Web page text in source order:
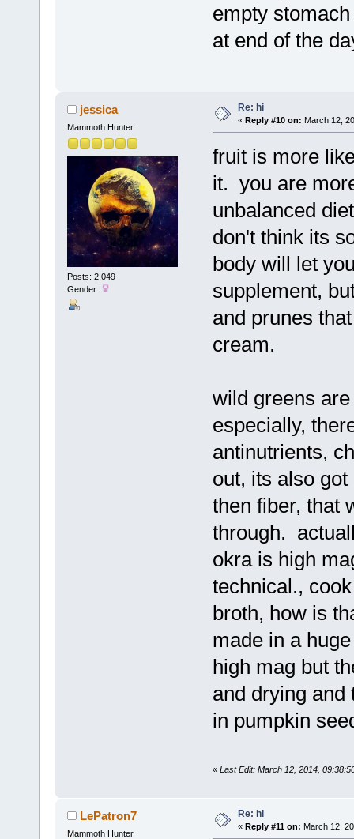
empty
at end of the
jessica
Mammoth Hunter
Posts: 2,049
Gender:
Re: hi
« Reply #10 on: March 12,
fruit is more
it. you are
unbalanced
don't think its
body will let
supplement,
and prunes
cream.
wild greens
especially,
antinutrients,
out, its also
then fiber, that
through.
okra is high
technical.,
broth, how is
made in a
high mag but
and drying
in pumpkin
« Last Edit: March 12, 2014,
LePatron7
Mammoth Hunter
Re: hi
« Reply #11 on: March 12,